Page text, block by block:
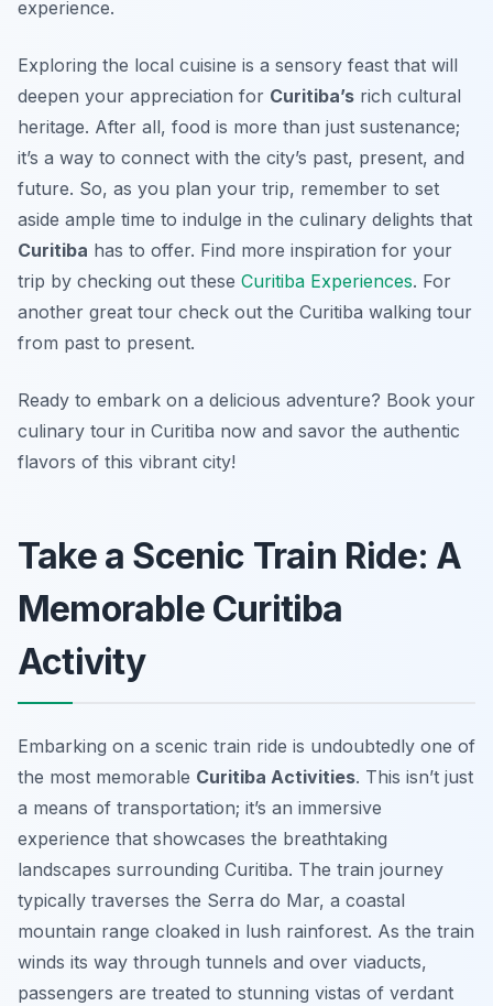
experience.
Exploring the local cuisine is a sensory feast that will
deepen your appreciation for Curitiba’s rich cultural
heritage. After all, food is more than just sustenance;
it’s a way to connect with the city’s past, present, and
future. So, as you plan your trip, remember to set
aside ample time to indulge in the culinary delights that
Curitiba has to offer. Find more inspiration for your
trip by checking out these Curitiba Experiences. For
another great tour check out the Curitiba walking tour
from past to present.
Ready to embark on a delicious adventure? Book your
culinary tour in Curitiba now and savor the authentic
flavors of this vibrant city!
Take a Scenic Train Ride: A
Memorable Curitiba
Activity
Embarking on a scenic train ride is undoubtedly one of
the most memorable Curitiba Activities. This isn’t just
a means of transportation; it’s an immersive
experience that showcases the breathtaking
landscapes surrounding Curitiba. The train journey
typically traverses the Serra do Mar, a coastal
mountain range cloaked in lush rainforest. As the train
winds its way through tunnels and over viaducts,
passengers are treated to stunning vistas of verdant